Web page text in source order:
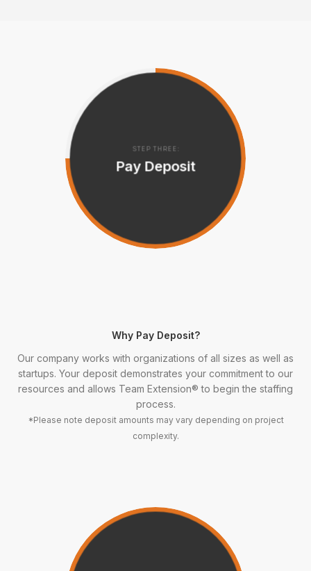
STEP THREE:
Pay Deposit
Why Pay Deposit?
Our company works with organizations of all sizes as well as
startups. Your deposit demonstrates your commitment to our
resources and allows Team Extension® to begin the staffing
process.
*Please note deposit amounts may vary depending on project
complexity.